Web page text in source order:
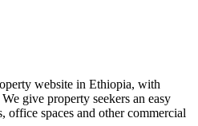
website in Ethiopia, with
give property seekers an easy
office spaces and other commercial